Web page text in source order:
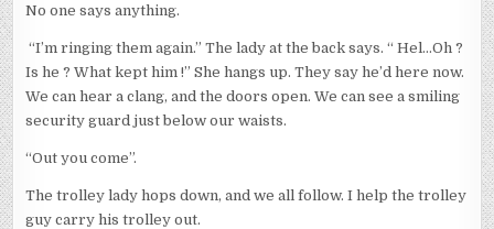
No one says anything.
“I’m ringing them again.” The lady at the back says. “ Hel…Oh ?
Is he ? What kept him !” She hangs up. They say he’d here now.
We can hear a clang, and the doors open. We can see a smiling
security guard just below our waists.
“Out you come”.
The trolley lady hops down, and we all follow. I help the trolley
guy carry his trolley out.